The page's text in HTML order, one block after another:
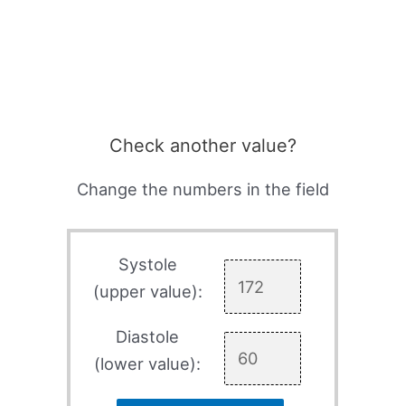
Check another value?
Change the numbers in the field
Systole
(upper value):
Diastole
(lower value):